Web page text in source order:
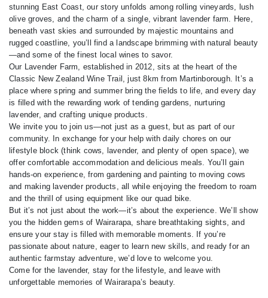
stunning East Coast, our story unfolds among rolling vineyards, lush
olive groves, and the charm of a single, vibrant lavender farm. Here,
beneath vast skies and surrounded by majestic mountains and
rugged coastline, you’ll find a landscape brimming with natural beauty
—and some of the finest local wines to savor.
Our Lavender Farm, established in 2012, sits at the heart of the
Classic New Zealand Wine Trail, just 8km from Martinborough. It’s a
place where spring and summer bring the fields to life, and every day
is filled with the rewarding work of tending gardens, nurturing
lavender, and crafting unique products.
We invite you to join us—not just as a guest, but as part of our
community. In exchange for your help with daily chores on our
lifestyle block (think cows, lavender, and plenty of open space), we
offer comfortable accommodation and delicious meals. You’ll gain
hands-on experience, from gardening and painting to moving cows
and making lavender products, all while enjoying the freedom to roam
and the thrill of using equipment like our quad bike.
But it’s not just about the work—it’s about the experience. We’ll show
you the hidden gems of Wairarapa, share breathtaking sights, and
ensure your stay is filled with memorable moments. If you’re
passionate about nature, eager to learn new skills, and ready for an
authentic farmstay adventure, we’d love to welcome you.
Come for the lavender, stay for the lifestyle, and leave with